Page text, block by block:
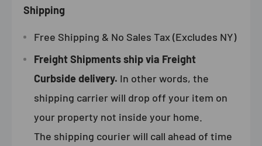
Shipping
Free Shipping & No Sales Tax (Excludes NY)
Freight Shipments ship via Freight
Curbside delivery. In other words, the
shipping carrier will drop off your item on
your property not inside your home.
The shipping courier will call ahead of time